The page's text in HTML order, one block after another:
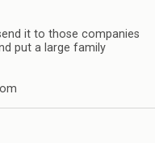
it to those companies
put a large family